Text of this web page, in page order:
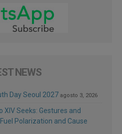
NEWS
Day Seoul 2027 agosto 3, 2026
XIV Seeks: Gestures and
Polarization and Cause